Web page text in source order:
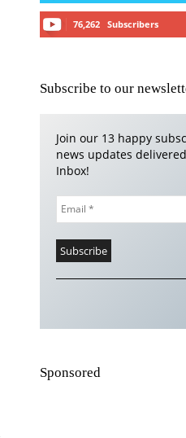
76,262 Subscribers
Subscribe to our
Join our 13 happy
news updates
Inbox!
Sponsored